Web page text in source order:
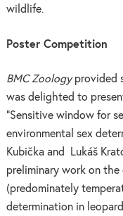
wildlife.
Poster Competition
BMC Zoologyprovided
was delighted to
“Sensitive window for
environmental sex
Kubička and Lukáš
preliminary work on
(predominately
determination in